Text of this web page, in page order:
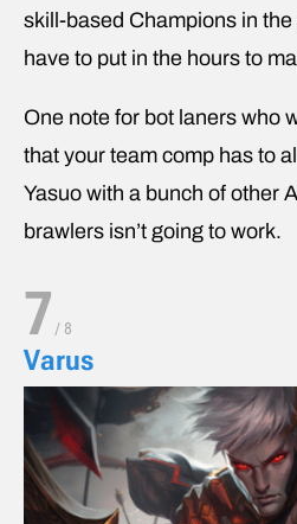
skill-based Champions in
have to put in the hours to
One note for bot laners who
that your team comp has to
Yasuo with a bunch of other
brawlers isn’t going to work.
7 / 8
Varus